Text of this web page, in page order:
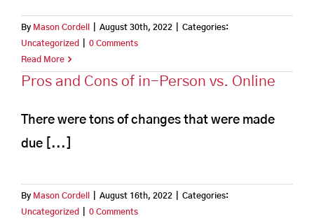
By Mason Cordell August 30th, 2022
Categories:
Uncategorized
0 Comments
Read More
Pros and Cons of in-Person vs. Online
There were tons of changes that were made
due [...]
By Mason Cordell August 16th, 2022
Categories:
Uncategorized
0 Comments